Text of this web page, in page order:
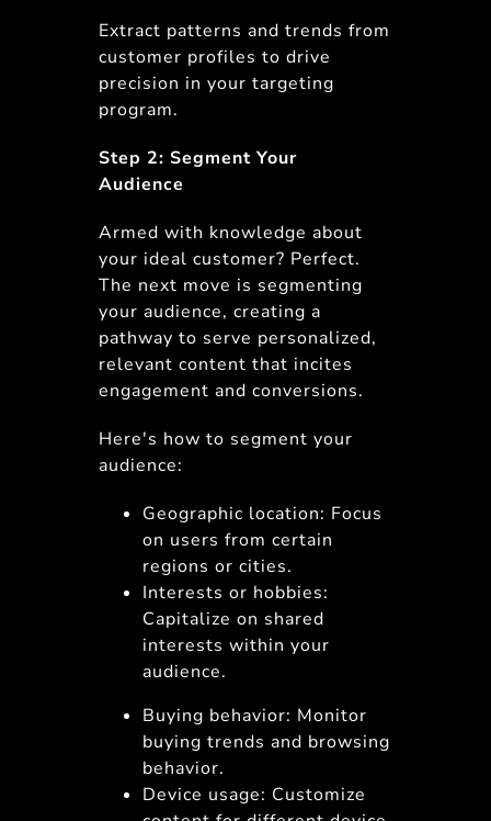
Extract patterns and trends from
customer profiles to drive
precision in your targeting
program.
Step 2: Segment Your
Audience
Armed with knowledge about
your ideal customer? Perfect.
The next move is segmenting
your audience, creating a
pathway to serve personalized,
relevant content that incites
engagement and conversions.
Here's how to segment your
audience:
Geographic location: Focus
on users from certain
regions or cities.
Interests or hobbies:
Capitalize on shared
interests within your
audience.
Buying behavior: Monitor
buying trends and browsing
behavior.
Device usage: Customize